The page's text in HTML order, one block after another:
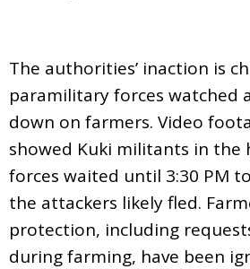
The authorities’ inaction is
paramilitary forces watched
down on farmers. Video
showed Kuki militants in the
forces waited until 3:30 PM
the attackers likely fled.
protection, including
during farming, have been